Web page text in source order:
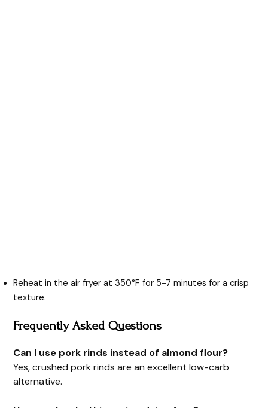
Reheat in the air fryer at 350°F for 5-7 minutes for a crisp
texture.
Frequently Asked Questions
Can I use pork rinds instead of almond flour?
Yes, crushed pork rinds are an excellent low-carb
alternative.